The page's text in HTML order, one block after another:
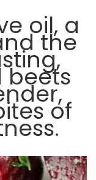
oil, a
the
beets
of